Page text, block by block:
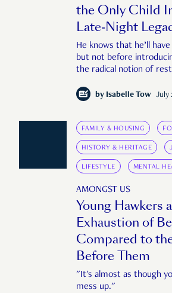
the Only Child
Late-Night
He knows that he’ll
but not before
the radical notion of
by Isabelle Tow July
FAMILY & HOUSING
HISTORY & HERITAGE
LIFESTYLE MENTAL
AMONGST US
Young Hawkers
Exhaustion of
Compared to
Before Them
"It's almost as though
mess up."